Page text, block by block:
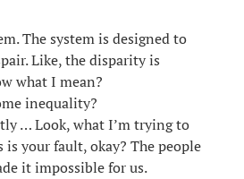
The system is designed to
Like, the disparity is
what I mean?
inequality?
… Look, what I’m trying to
is your fault, okay? The people
it impossible for us.